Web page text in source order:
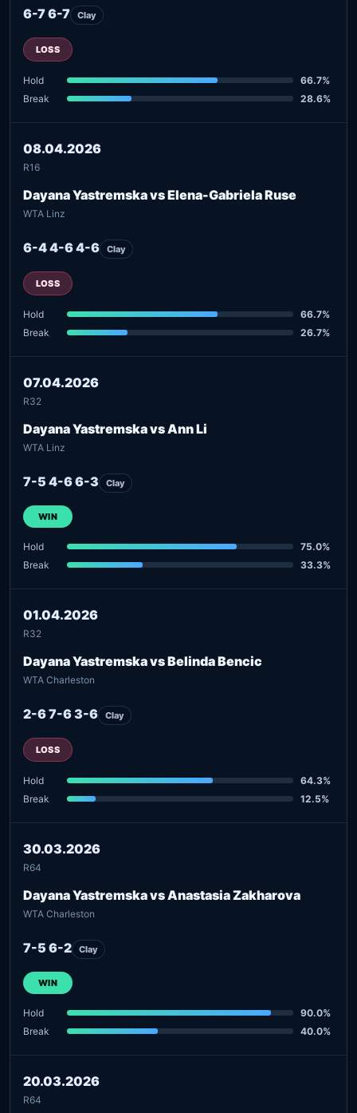
6-7 6-7 Clay
LOSS
Hold
66.7%
Break
28.6%
08.04.2026
R16
Dayana Yastremska vs Elena-Gabriela Ruse
WTA Linz
6-4 4-6 4-6 Clay
LOSS
Hold
66.7%
Break
26.7%
07.04.2026
R32
Dayana Yastremska vs Ann Li
WTA Linz
7-5 4-6 6-3 Clay
WIN
Hold
75.0%
Break
33.3%
01.04.2026
R32
Dayana Yastremska vs Belinda Bencic
WTA Charleston
2-6 7-6 3-6 Clay
LOSS
Hold
64.3%
Break
12.5%
30.03.2026
R64
Dayana Yastremska vs Anastasia Zakharova
WTA Charleston
7-5 6-2 Clay
WIN
Hold
90.0%
Break
40.0%
20.03.2026
R64